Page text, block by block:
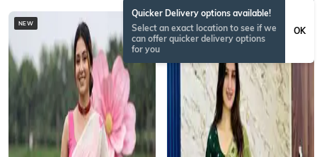
Quicker Delivery options available!
Select an exact location to see if we
can offer quicker delivery options
for you
OK
NEW